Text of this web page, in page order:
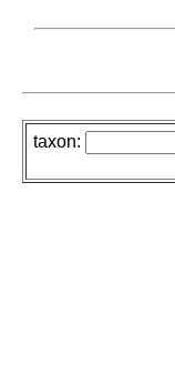
taxon: